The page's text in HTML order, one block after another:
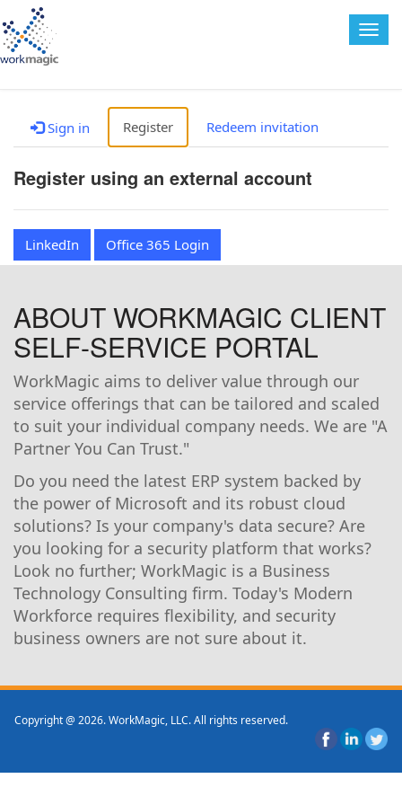
Sign in Register Redeem invitation
Register using an external account
LinkedIn Office 365 Login
ABOUT WORKMAGIC CLIENT
SELF-SERVICE PORTAL
WorkMagic aims to deliver value through our
service offerings that can be tailored and scaled
to suit your individual company needs. We are "A
Partner You Can Trust."
Do you need the latest ERP system backed by
the power of Microsoft and its robust cloud
solutions? Is your company's data secure? Are
you looking for a security platform that works?
Look no further; WorkMagic is a Business
Technology Consulting firm. Today's Modern
Workforce requires flexibility, and security
business owners are not sure about it.
Copyright @ 2026. WorkMagic, LLC. All rights reserved.